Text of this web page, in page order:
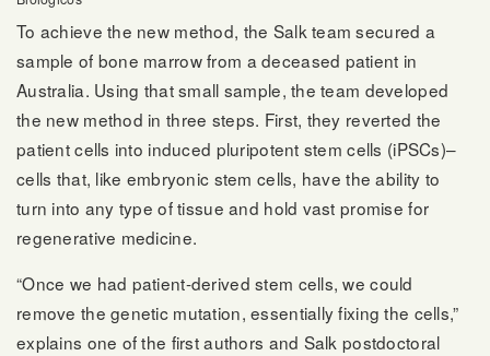
To achieve the new method, the Salk team secured a
sample of bone marrow from a deceased patient in
Australia. Using that small sample, the team developed
the new method in three steps. First, they reverted the
patient cells into induced pluripotent stem cells (iPSCs)–
cells that, like embryonic stem cells, have the ability to
turn into any type of tissue and hold vast promise for
regenerative medicine.
“Once we had patient-derived stem cells, we could
remove the genetic mutation, essentially fixing the cells,”
explains one of the first authors and Salk postdoctoral